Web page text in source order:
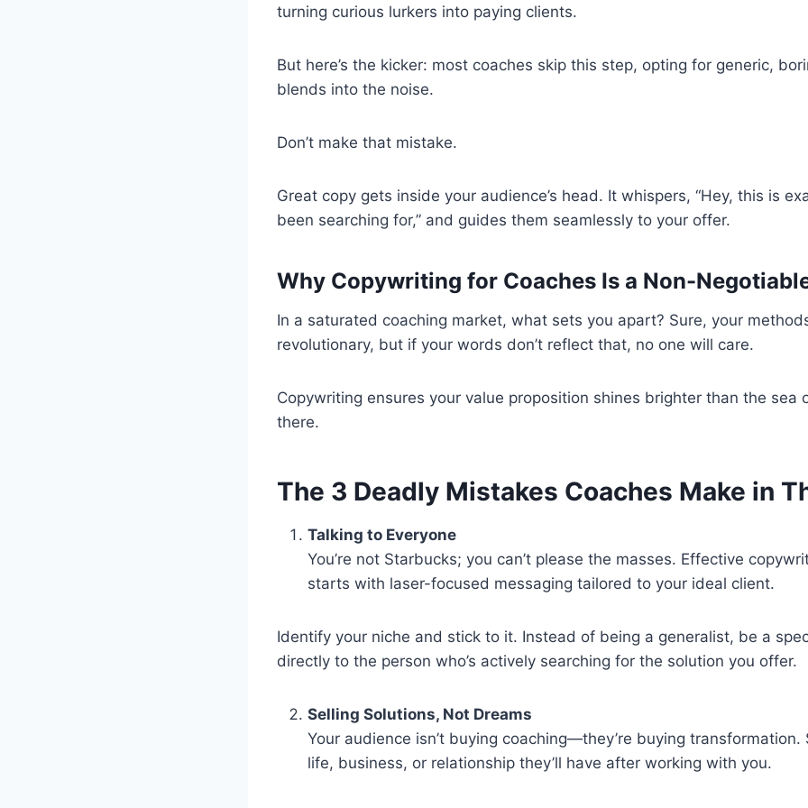
turning curious lurkers into paying clients.
But here’s the kicker: most coaches skip this step, opting for generic,
blends into the noise.
Don’t make that mistake.
Great copy gets inside your audience’s head. It whispers, “Hey, this is
been searching for,” and guides them seamlessly to your offer.
Why Copywriting for Coaches Is a Non-
In a saturated coaching market, what sets you apart? Sure, your
revolutionary, but if your words don’t reflect that, no one will care.
Copywriting ensures your value proposition shines brighter than the sea
there.
The 3 Deadly Mistakes Coaches Make in
Talking to Everyone
You’re not Starbucks; you can’t please the masses. Effective
starts with laser-focused messaging tailored to your ideal client.
Identify your niche and stick to it. Instead of being a generalist, be a
directly to the person who’s actively searching for the solution you offer.
Selling Solutions, Not Dreams
Your audience isn’t buying coaching—they’re buying transformation.
life, business, or relationship they’ll have after working with you.